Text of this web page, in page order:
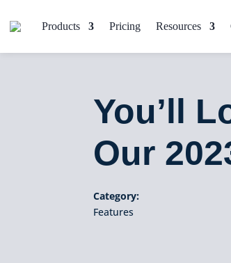
Products Pricing Resources
You’ll
Our
Category:
Features